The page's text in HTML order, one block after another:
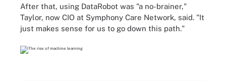
After that, using DataRobot was "a no-brainer,"
Taylor, now CIO at Symphony Care Network, said. "It
just makes sense for us to go down this path."